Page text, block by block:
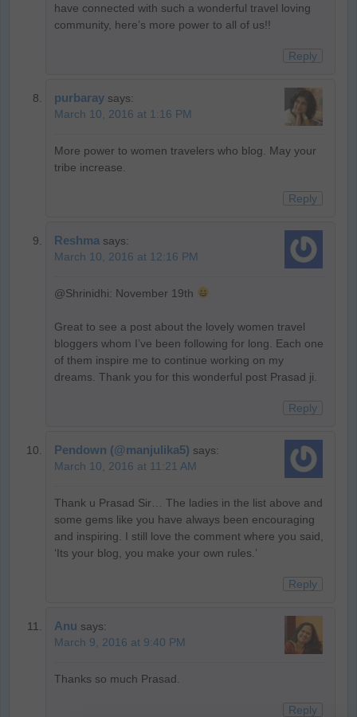
have connected with such a wonderful travel loving
community, here’s more power to all of us!!
Reply
purbaray says:
March 10, 2016 at 1:16 PM
More power to women travelers who blog. May your
tribe increase.
Reply
Reshma says:
March 10, 2016 at 12:16 PM
@Shrinidhi: November 19th
Great to see a post about the lovely women travel
bloggers whom I’ve been following for long. Each one
of them inspire me to continue working on my
dreams. Thank you for this wonderful post Prasad ji.
Reply
Pendown (@manjulika5) says:
March 10, 2016 at 11:21 AM
Thank u Prasad Sir… The ladies in the list above and
some gems like you have always been encouraging
and inspiring. I still love the comment where you said,
‘Its your blog, you make your own rules.’
Reply
Anu says:
March 9, 2016 at 9:40 PM
Thanks so much Prasad.
Reply